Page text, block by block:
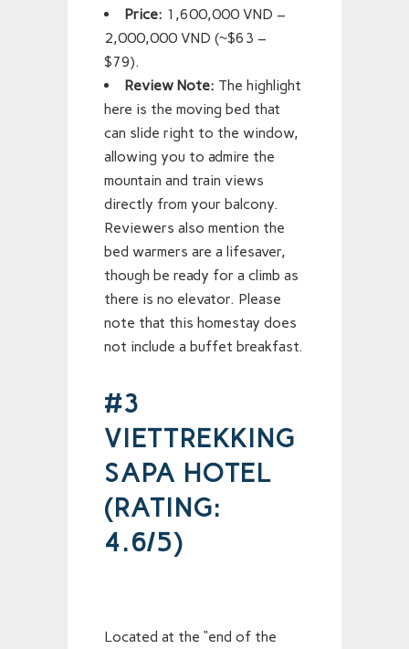
Price: 1,600,000 VND –
2,000,000 VND (~$63 –
$79).
Review Note: The highlight
here is the moving bed that
can slide right to the window,
allowing you to admire the
mountain and train views
directly from your balcony.
Reviewers also mention the
bed warmers are a lifesaver,
though be ready for a climb as
there is no elevator. Please
note that this homestay does
not include a buffet breakfast.
#3
VIETTREKKING
SAPA HOTEL
(RATING:
4.6/5)
Located at the “end of the